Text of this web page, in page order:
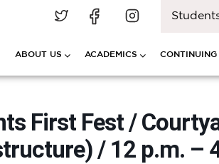
ABOUT US ACADEMICS
First Fest /
/ 12 p.m. –